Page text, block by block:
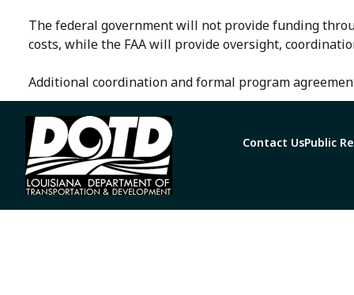
The federal government will not provide funding
costs, while the FAA will provide oversight,
Additional coordination and formal program
Contact UsPublic